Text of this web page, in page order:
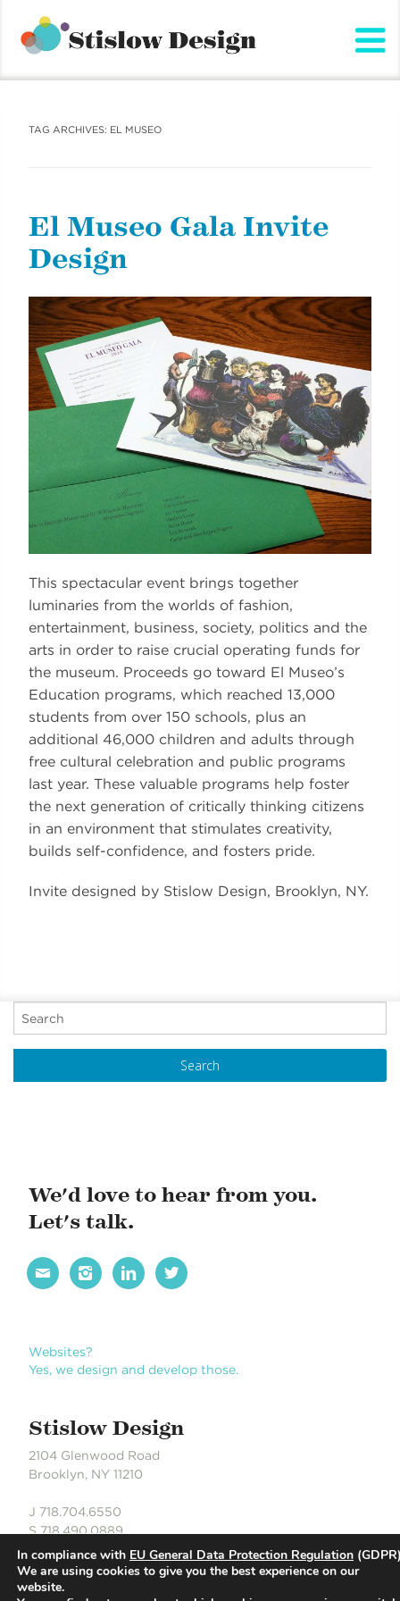
content
TAG ARCHIVES: EL MUSEO
El Museo Gala Invite
Design
This spectacular event brings together
luminaries from the worlds of fashion,
entertainment, business, society, politics and the
arts in order to raise crucial operating funds for
the museum. Proceeds go toward El Museo’s
Education programs, which reached 13,000
students from over 150 schools, plus an
additional 46,000 children and adults through
free cultural celebration and public programs
last year. These valuable programs help foster
the next generation of critically thinking citizens
in an environment that stimulates creativity,
builds self-confidence, and fosters pride.
Invite designed by Stislow Design, Brooklyn, NY.
o
s
g
a
t
i
We'd love to hear from you.
Let's talk.
   
Websites?
Yes, we design and develop those.
Stislow Design
2104 Glenwood Road
Brooklyn, NY 11210
J 718.704.6550
S 718.490.0889
© Stislow Design | Development Partner: Russell DeLaCour
In compliance with EU General Data Protection Regulation
We are using cookies to give you the best experience on our
website.